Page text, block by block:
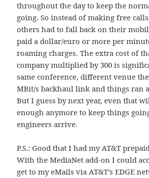
throughout the day to keep the
going. So instead of making free
others had to fall back on their
paid a dollar/euro or more per
roaming charges. The extra cost of
company multiplied by 300 is
same conference, different venue
MBit/s backhaul link and things ran
But I guess by next year, even that
enough anymore to keep things
engineers arrive.
P.S.: Good that I had my AT&T
With the MediaNet add-on I could
get to my eMails via AT&T’s EDGE